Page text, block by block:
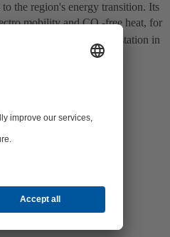
the region's energy transition. Its
mobility and CO -free heat, for
heat and power station in